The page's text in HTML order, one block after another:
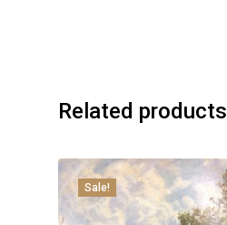
Related products
Sale!